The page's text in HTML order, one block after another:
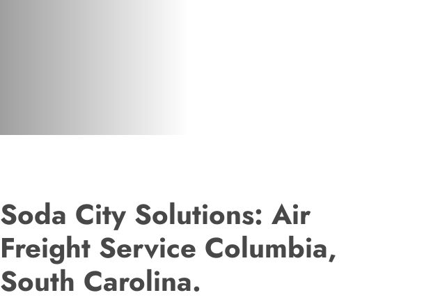
Soda City Solutions: Air
Freight Service Columbia,
South Carolina.